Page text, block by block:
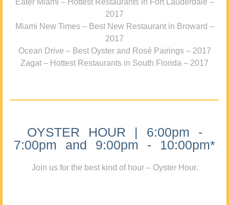
Eater Miami – Hottest Restaurants in Fort Lauderdale –
2017
Miami New Times – Best New Restaurant in Broward –
2017
Ocean Drive – Best Oyster and Rosé Pairings – 2017
Zagat – Hottest Restaurants in South Florida – 2017
OYSTER HOUR | 6:00pm -
7:00pm and 9:00pm - 10:00pm*
Join us for the best kind of hour – Oyster Hour.